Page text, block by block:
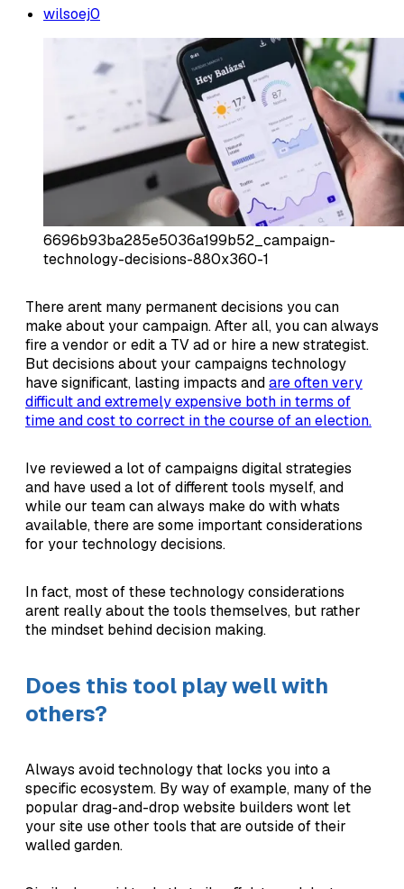
wilsoej0
6696b93ba285e5036a199b52_campaign-
technology-decisions-880x360-1
There arent many permanent decisions you can
make about your campaign. After all, you can always
fire a vendor or edit a TV ad or hire a new strategist.
But decisions about your campaigns technology
have significant, lasting impacts andare often very
difficult and extremely expensive both in terms of
time and cost to correct in the course of an election.
Ive reviewed a lot of campaigns digital strategies
and have used a lot of different tools myself, and
while our team can always make do with whats
available, there are some important considerations
for your technology decisions.
In fact, most of these technology considerations
arent really about the tools themselves, but rather
the mindset behind decision making.
Does this tool play well with
others?
Always avoid technology that locks you into a
specific ecosystem. By way of example, many of the
popular drag-and-drop website builders wont let
your site use other tools that are outside of their
walled garden.